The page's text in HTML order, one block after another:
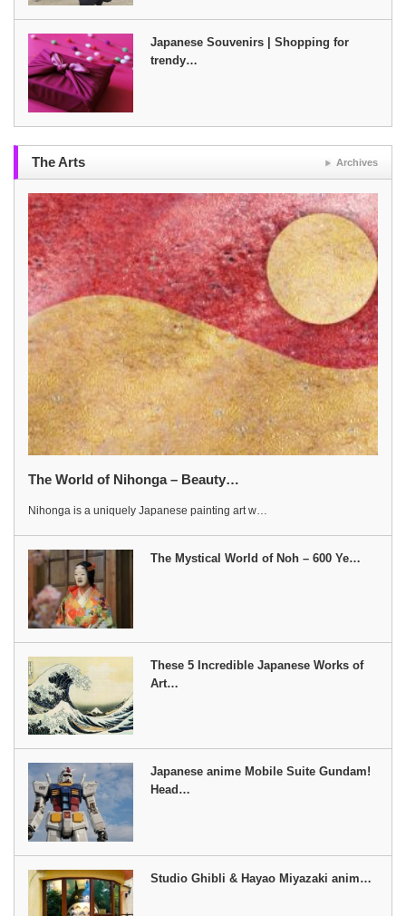
Japanese Souvenirs | Shopping for
trendy…
The Arts Archives
The World of Nihonga – Beauty…
Nihonga is a uniquely Japanese painting art w…
The Mystical World of Noh – 600 Ye…
These 5 Incredible Japanese Works of
Art…
Japanese anime Mobile Suite Gundam!
Head…
Studio Ghibli & Hayao Miyazaki anim…